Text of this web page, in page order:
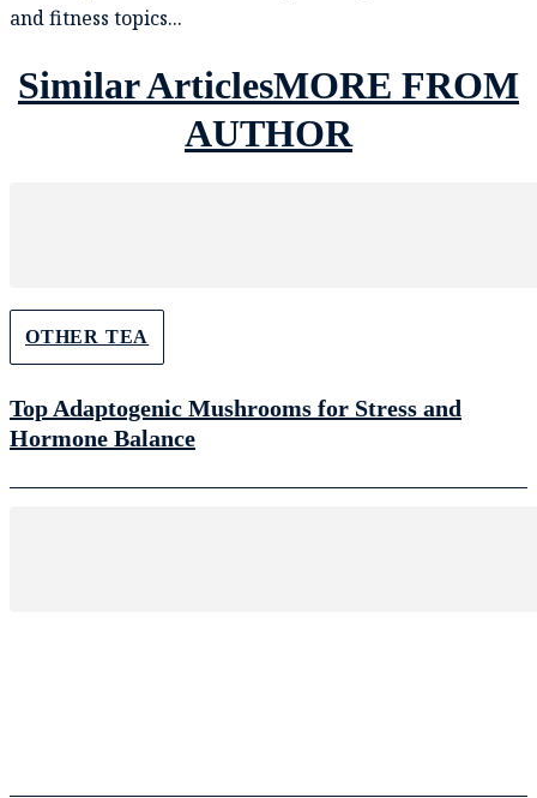
and fitness topics...
Similar ArticlesMORE FROM
AUTHOR
OTHER TEA
Top Adaptogenic Mushrooms for Stress and
Hormone Balance